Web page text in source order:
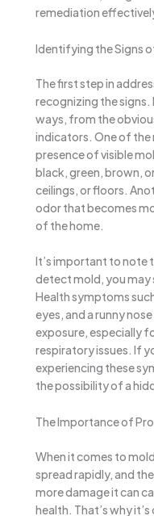
remediation
Identifying the Signs
The first step in
recognizing the signs.
ways, from the
indicators. One of the
presence of visible
black, green, brown,
ceilings, or floors.
odor that becomes
of the home.
It’s important to note
detect mold, you may
Health symptoms
eyes, and a runny
exposure, especially
respiratory issues. If
experiencing these
the possibility of a
The Importance of
When it comes to
spread rapidly, and
more damage it can
health. That’s why